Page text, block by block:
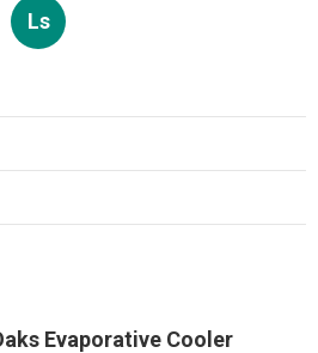
Ls
Evaporative Cooler